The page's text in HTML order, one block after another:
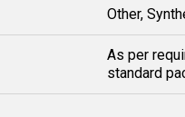
Other,
As per
standard